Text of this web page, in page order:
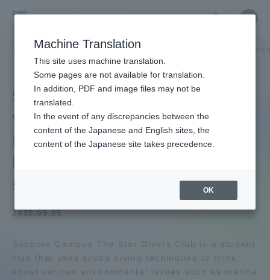
University
中文
Close
キャンパスニュース 札幌キャンパス
Star divers club" is
working on "Mogutte☆Re
Lure," a project to reuse
2025.09.25
Sapporo Campus The Star Divers Club is a student
club that uses scuba diving techniques to think
about various environmental issues such as marine
Close
Portal for Current Students and
parents/guardians (TIPS)
Admissions
About
Academics and Research
Machine Translation
This site uses machine translation.
Some pages are not available for translation.
In addition, PDF and image files may not be
translated.
In the event of any discrepancies between the
content of the Japanese and English sites, the
content of the Japanese site takes precedence.
OK